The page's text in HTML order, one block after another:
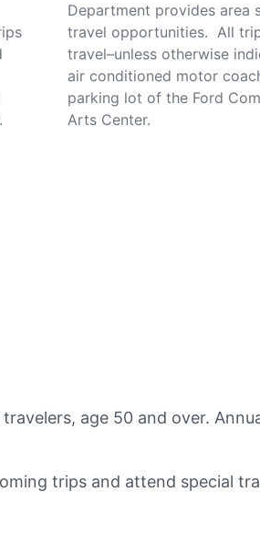
Department provides area
travel opportunities. All
travel–unless otherwise
air conditioned motor
parking lot of the Ford
Arts Center.
age 50 and over.
trips and attend special